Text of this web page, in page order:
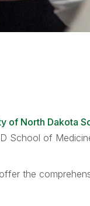
of North Dakota
School of
the